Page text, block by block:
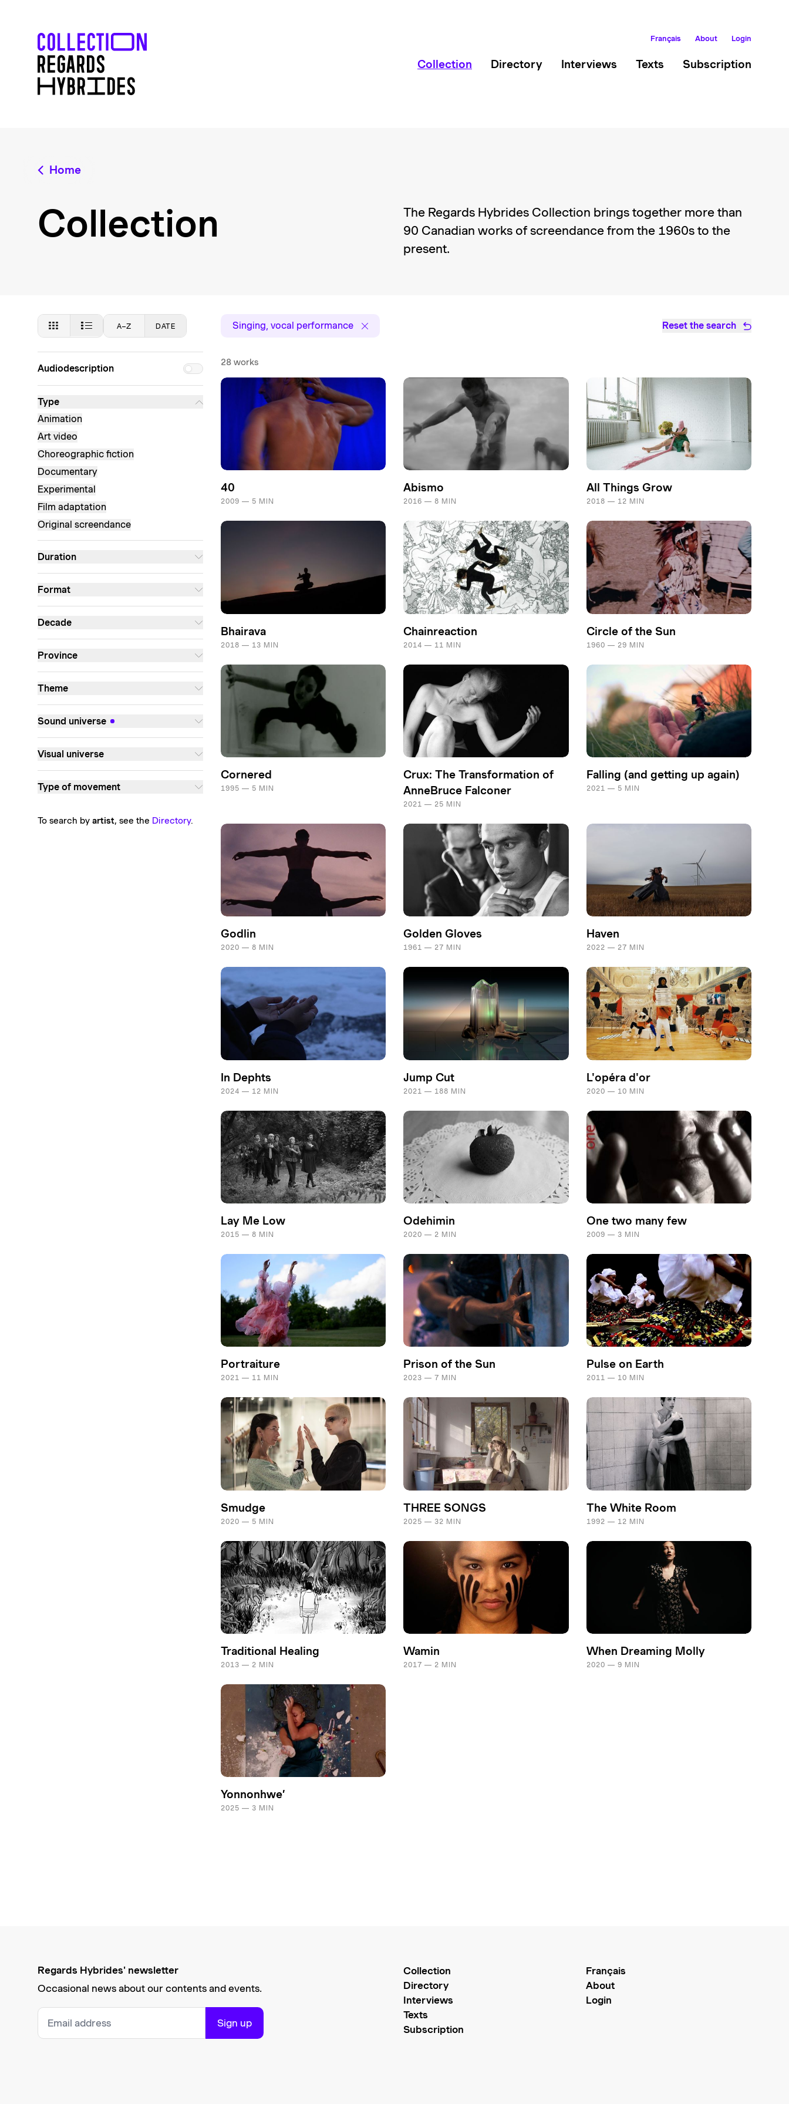
Français About Login
Collection Directory Interviews Texts Subscription
Home
Collection
The Regards Hybrides Collection brings together more than
90 Canadian works of screendance from the 1960s to the
present.
A–Z DATE
Audiodescription
Type
Animation
Art video
Choreographic fiction
Documentary
Experimental
Film adaptation
Original screendance
Duration
Format
Decade
Province
Theme
Sound universe
Visual universe
Type of movement
To search by artist, see the Directory.
Singing, vocal performance Reset the search
28 works
40
2009 — 5 MIN
Abismo
2016 — 8 MIN
All Things Grow
2018 — 12 MIN
Bhairava
2018 — 13 MIN
Chainreaction
2014 — 11 MIN
Circle of the Sun
1960 — 29 MIN
Cornered
1995 — 5 MIN
Crux: The Transformation of
AnneBruce Falconer
2021 — 25 MIN
Falling (and getting up again)
2021 — 5 MIN
Godlin
2020 — 8 MIN
Golden Gloves
1961 — 27 MIN
Haven
2022 — 27 MIN
In Dephts
2024 — 12 MIN
Jump Cut
2021 — 188 MIN
L'opéra d'or
2020 — 10 MIN
Lay Me Low
2015 — 8 MIN
Odehimin
2020 — 2 MIN
One two many few
2009 — 3 MIN
Portraiture
2021 — 11 MIN
Prison of the Sun
2023 — 7 MIN
Pulse on Earth
2011 — 10 MIN
Smudge
2020 — 5 MIN
THREE SONGS
2025 — 32 MIN
The White Room
1992 — 12 MIN
Traditional Healing
2013 — 2 MIN
Wamin
2017 — 2 MIN
When Dreaming Molly
2020 — 9 MIN
Yonnonhwe’
2025 — 3 MIN
Regards Hybrides' newsletter
Occasional news about our contents and events.
Sign up
Collection
Directory
Interviews
Texts
Subscription
Français
About
Login